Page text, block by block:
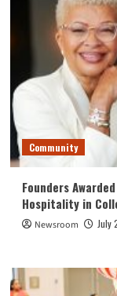
Community
Founders
Hospitality in
Newsroom July